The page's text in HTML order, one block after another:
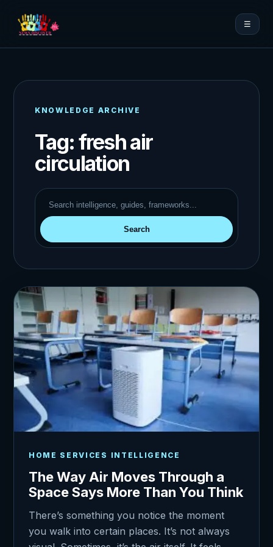
☰
KNOWLEDGE ARCHIVE
Tag:fresh air
circulation
Search
HOME SERVICES INTELLIGENCE
The Way Air Moves Through a
Space Says More Than You Think
There’s something you notice the moment
you walk into certain places. It’s not always